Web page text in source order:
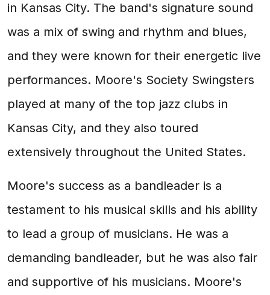
in Kansas City. The band's signature sound
was a mix of swing and rhythm and blues,
and they were known for their energetic live
performances. Moore's Society Swingsters
played at many of the top jazz clubs in
Kansas City, and they also toured
extensively throughout the United States.
Moore's success as a bandleader is a
testament to his musical skills and his ability
to lead a group of musicians. He was a
demanding bandleader, but he was also fair
and supportive of his musicians. Moore's